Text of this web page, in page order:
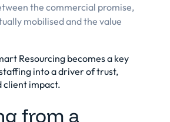
the commercial promise,
mobilised and the value
Resourcing becomes a key
into a driver of trust,
client impact.
from a